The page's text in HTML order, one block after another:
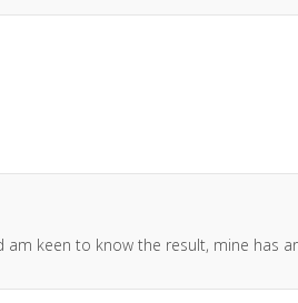
keen to know the result, mine has